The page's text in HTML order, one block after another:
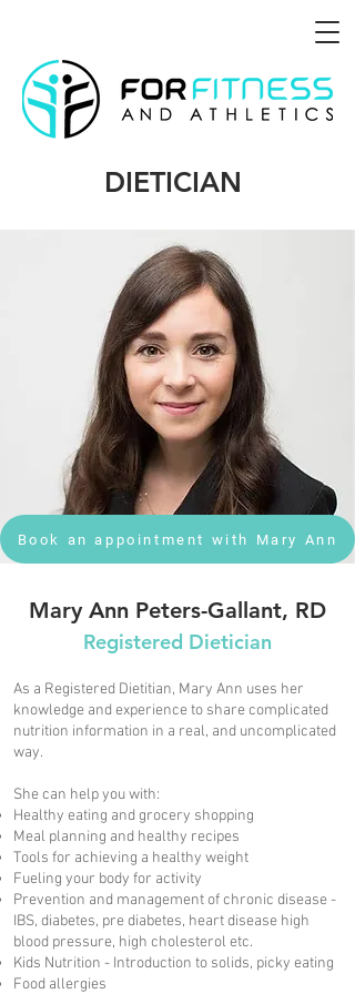
DIETICIAN
Book an appointment with Mary Ann
Mary Ann Peters-Gallant, RD
Registered Dietician
As a Registered Dietitian, Mary Ann uses her
knowledge and experience to share complicated
nutrition information in a real, and uncomplicated
way.
She can help you with:
Healthy eating and grocery shopping
Meal planning and healthy recipes
Tools for achieving a healthy weight
Fueling your body for activity
Prevention and management of chronic disease -
IBS, diabetes, pre diabetes, heart disease high
blood pressure, high cholesterol etc.
Kids Nutrition - Introduction to solids, picky eating
Food allergies